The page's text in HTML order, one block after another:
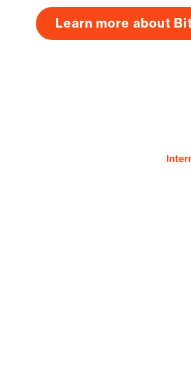
Learn more about